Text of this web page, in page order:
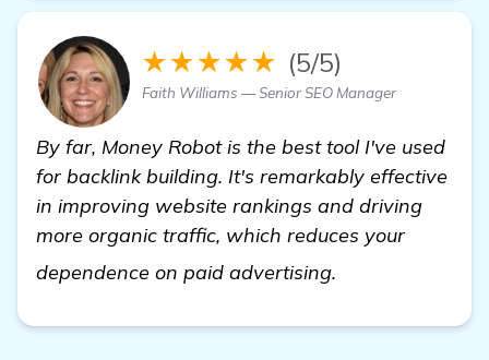
★★★★★ (5/5)
Faith Williams — Senior SEO Manager
By far, Money Robot is the best tool I've used
for backlink building. It's remarkably effective
in improving website rankings and driving
more organic traffic, which reduces your
dependence on paid advertising.